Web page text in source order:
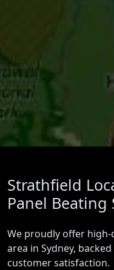
Strathfield
Panel Beating
We proudly offer
area in Sydney,
customer satisfaction.